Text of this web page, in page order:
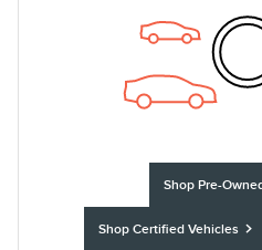
Shop Pre-
Shop Certified Vehicles